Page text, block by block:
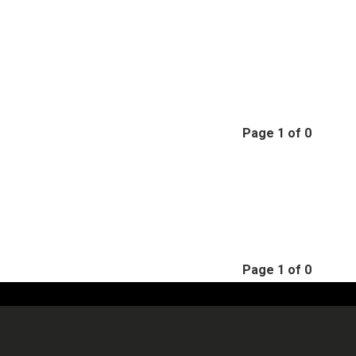
Page 1 of 0
Page 1 of 0